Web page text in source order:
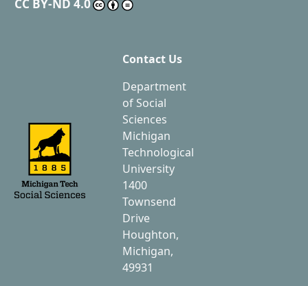
CC BY-ND 4.0
Contact Us
Department
of Social
Sciences
Michigan
Technological
University
1400
Townsend
Drive
Houghton,
Michigan,
49931